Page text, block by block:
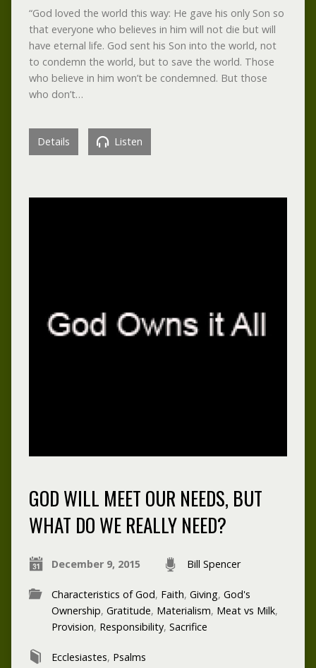
“God loved the world this way: He gave his only Son so
that everyone who believes in him will not die but will
have eternal life. God sent his Son into the world, not
to condemn the world, but to save the world. Those
who believe in him won’t be condemned. But those
who don’t…
Details Listen
GOD WILL MEET OUR NEEDS, BUT
WHAT DO WE REALLY NEED?
December 9, 2015 Bill Spencer
Characteristics of God, Faith, Giving, God's
Ownership, Gratitude, Materialism, Meat vs Milk,
Provision, Responsibility, Sacrifice
Ecclesiastes, Psalms